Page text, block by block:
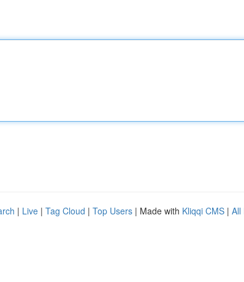
| Live | Tag Cloud | Top Users | Made with Kliqqi CMS | All